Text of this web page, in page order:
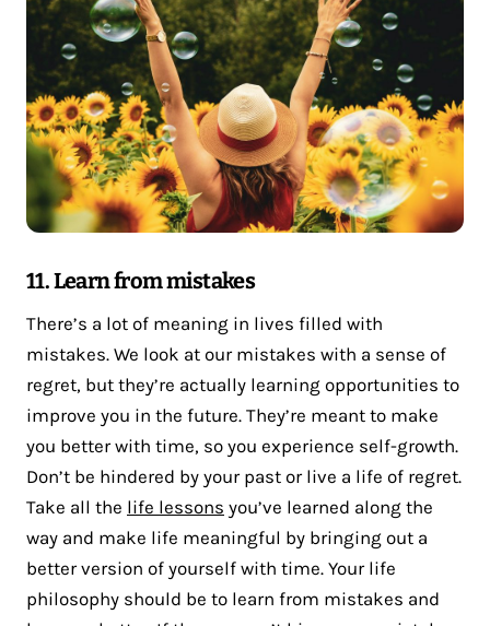
11. Learn from mistakes
There’s a lot of meaning in lives filled with
mistakes. We look at our mistakes with a sense of
regret, but they’re actually learning opportunities to
improve you in the future. They’re meant to make
you better with time, so you experience self-growth.
Don’t be hindered by your past or live a life of regret.
Take all the life lessons you’ve learned along the
way and make life meaningful by bringing out a
better version of yourself with time. Your life
philosophy should be to learn from mistakes and